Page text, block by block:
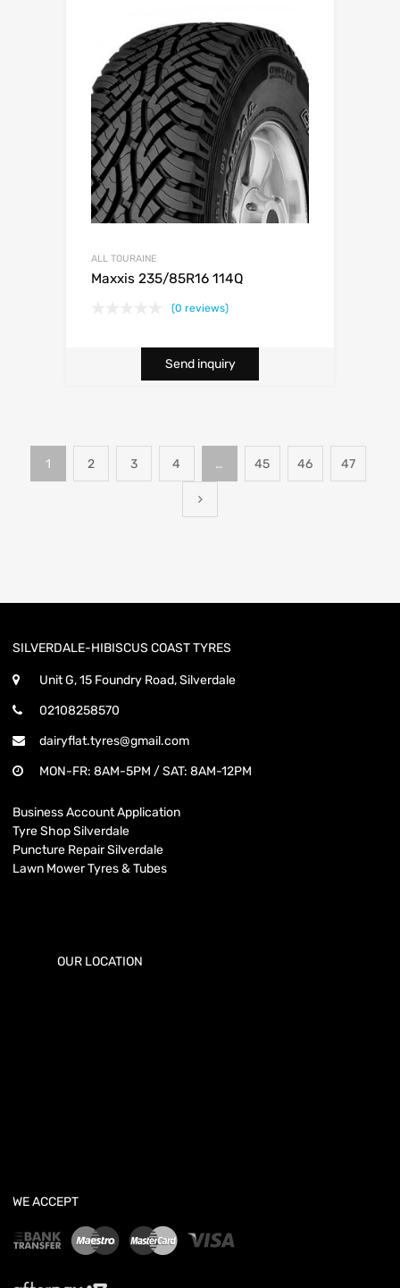
ALL TOURAINE
Maxxis 235/85R16 114Q
(0 reviews)
Send inquiry
1 2 3 4 … 45 46 47
SILVERDALE-HIBISCUS COAST TYRES
Unit G, 15 Foundry Road, Silverdale
02108258570
dairyflat.tyres@gmail.com
MON-FR: 8AM-5PM / SAT: 8AM-12PM
Business Account Application
Tyre Shop Silverdale
Puncture Repair Silverdale
Lawn Mower Tyres & Tubes
OUR LOCATION
WE ACCEPT